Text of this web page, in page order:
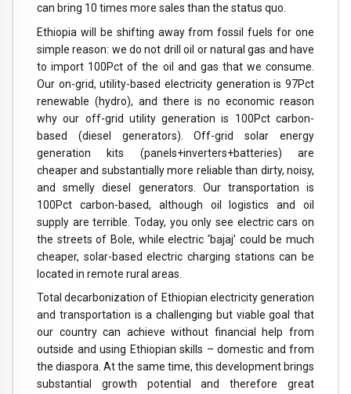
can bring 10 times more sales than the status quo.
Ethiopia will be shifting away from fossil fuels for one
simple reason: we do not drill oil or natural gas and have
to import 100Pct of the oil and gas that we consume.
Our on-grid, utility-based electricity generation is 97Pct
renewable (hydro), and there is no economic reason
why our off-grid utility generation is 100Pct carbon-
based (diesel generators). Off-grid solar energy
generation kits (panels+inverters+batteries) are
cheaper and substantially more reliable than dirty, noisy,
and smelly diesel generators. Our transportation is
100Pct carbon-based, although oil logistics and oil
supply are terrible. Today, you only see electric cars on
the streets of Bole, while electric ‘bajaj’ could be much
cheaper, solar-based electric charging stations can be
located in remote rural areas.
Total decarbonization of Ethiopian electricity generation
and transportation is a challenging but viable goal that
our country can achieve without financial help from
outside and using Ethiopian skills – domestic and from
the diaspora. At the same time, this development brings
substantial growth potential and therefore great